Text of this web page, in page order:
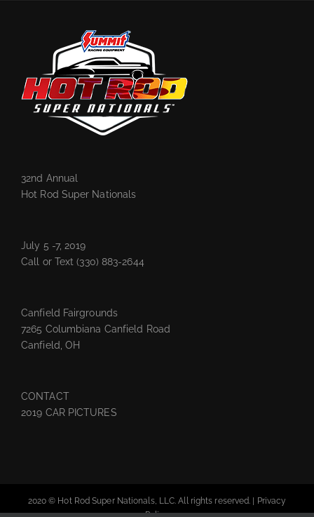
32nd Annual
Hot Rod Super Nationals
July 5 -7, 2019
Call or Text(330) 883-2644
Canfield Fairgrounds
7265 Columbiana Canfield Road
Canfield, OH
CONTACT
2019 CAR PICTURES
2020 © Hot Rod Super Nationals, LLC. All rights reserved. |
Privacy